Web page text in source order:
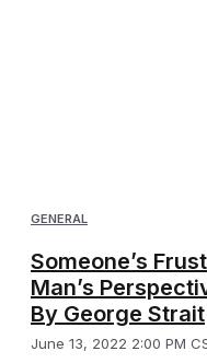
GENERAL
Someone’s
Man’s
By George Strait
June 13, 2022 2:00 PM